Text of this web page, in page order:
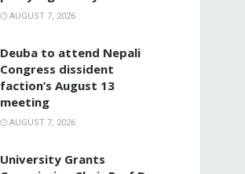
AUGUST 7, 2026
Deuba to attend Nepali
Congress dissident
faction’s August 13
meeting
AUGUST 7, 2026
University Grants